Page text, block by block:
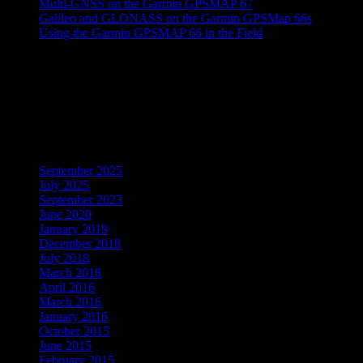
Multi-GNSS on the Garmin GPSMAP 67
Galileo and GLONASS on the Garmin GPSMap 66s
Using the Garmin GPSMAP 66 in the Field
September 2025
July 2025
September 2023
June 2020
January 2019
December 2018
July 2018
March 2018
April 2016
March 2016
January 2016
October 2015
June 2015
February 2015